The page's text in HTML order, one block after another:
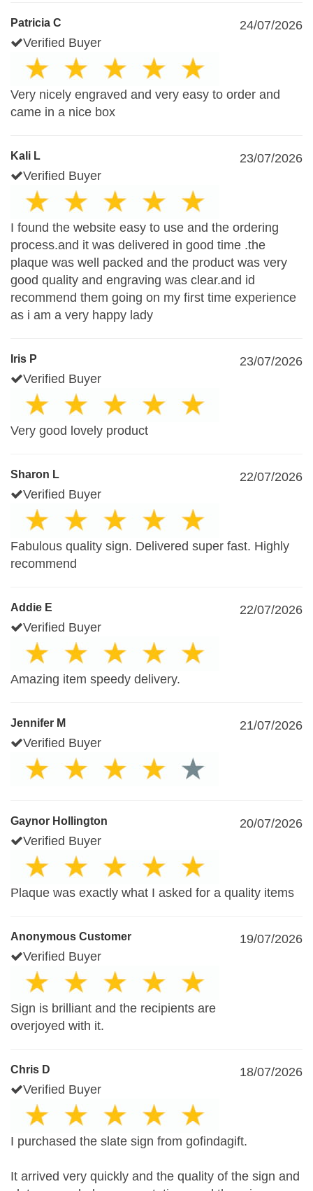
Patricia C
24/07/2026
Verified Buyer
Very nicely engraved and very easy to order and
came in a nice box
Kali L
23/07/2026
Verified Buyer
I found the website easy to use and the ordering
process.and it was delivered in good time .the
plaque was well packed and the product was very
good quality and engraving was clear.and id
recommend them going on my first time experience
as i am a very happy lady
Iris P
23/07/2026
Verified Buyer
Very good lovely product
Sharon L
22/07/2026
Verified Buyer
Fabulous quality sign. Delivered super fast. Highly
recommend
Addie E
22/07/2026
Verified Buyer
Amazing item speedy delivery.
Jennifer M
21/07/2026
Verified Buyer
Gaynor Hollington
20/07/2026
Verified Buyer
Plaque was exactly what I asked for a quality items
Anonymous Customer
19/07/2026
Verified Buyer
Sign is brilliant and the recipients are
overjoyed with it.
Chris D
18/07/2026
Verified Buyer
I purchased the slate sign from gofindagift.
It arrived very quickly and the quality of the sign and